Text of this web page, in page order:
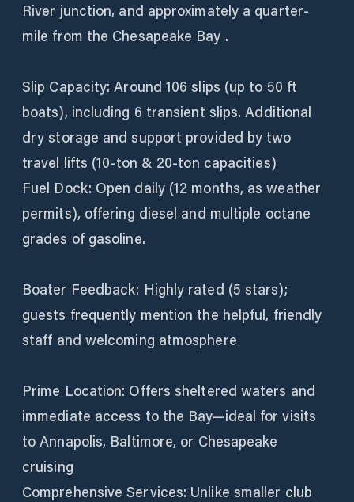
River junction, and approximately a quarter-
mile from the Chesapeake Bay .
Slip Capacity: Around 106 slips (up to 50 ft
boats), including 6 transient slips. Additional
dry storage and support provided by two
travel lifts (10‑ton & 20‑ton capacities)
Fuel Dock: Open daily (12 months, as weather
permits), offering diesel and multiple octane
grades of gasoline.
Boater Feedback: Highly rated (5 stars);
guests frequently mention the helpful, friendly
staff and welcoming atmosphere
Prime Location: Offers sheltered waters and
immediate access to the Bay—ideal for visits
to Annapolis, Baltimore, or Chesapeake
cruising
Comprehensive Services: Unlike smaller club